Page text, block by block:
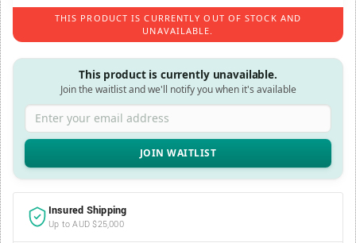
THIS PRODUCT IS CURRENTLY OUT OF STOCK AND
UNAVAILABLE.
This product is currently unavailable.
Join the waitlist and we'll notify you when it's available
Enter your email address
Insured Shipping
Up to AUD $25,000